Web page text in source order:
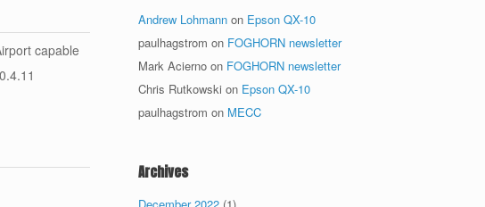
capable
Andrew Lohmann on Epson QX-10
paulhagstrom on FOGHORN newsletter
Mark Acierno on FOGHORN newsletter
Chris Rutkowski on Epson QX-10
paulhagstrom on MECC
Archives